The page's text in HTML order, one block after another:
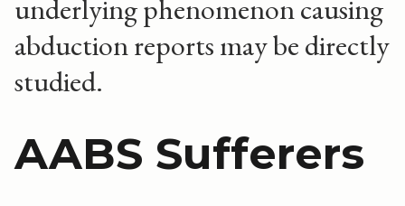
underlying phenomenon causing
abduction reports may be directly
studied.
AABS Sufferers